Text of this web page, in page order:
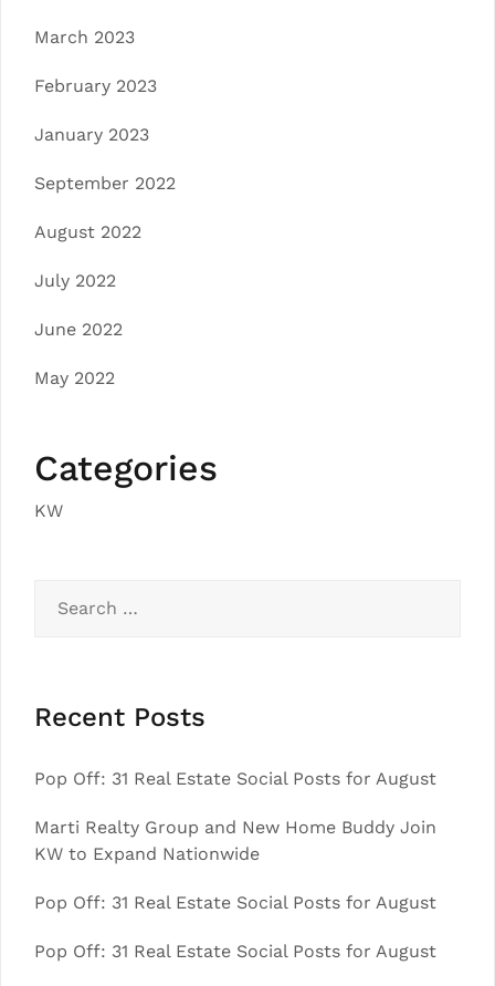
March 2023
February 2023
January 2023
September 2022
August 2022
July 2022
June 2022
May 2022
Categories
KW
for:
Recent Posts
Pop Off: 31 Real Estate Social Posts for August
Marti Realty Group and New Home Buddy Join
KW to Expand Nationwide
Pop Off: 31 Real Estate Social Posts for August
Pop Off: 31 Real Estate Social Posts for August